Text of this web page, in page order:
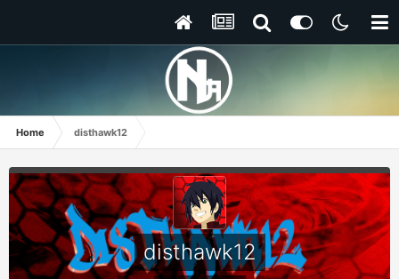
Home disthawk12
disthawk12